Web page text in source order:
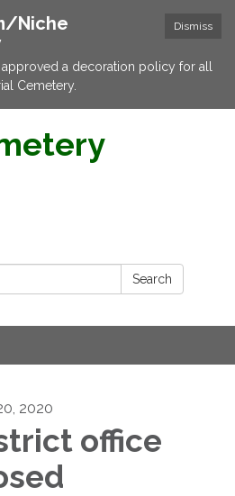
Dismiss
Niche
a decoration policy for all
Cemetery.
Search
2020
office